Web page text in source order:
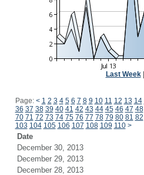
Last Week|
Page: < 1 2 3 4 5 6 7 8 9 10 11 12 13 14
36 37 38 39 40 41 42 43 44 45 46 47 48
70 71 72 73 74 75 76 77 78 79 80 81 82
103 104 105 106 107 108 109 110 >
Date
December 30, 2013
December 29, 2013
December 28, 2013